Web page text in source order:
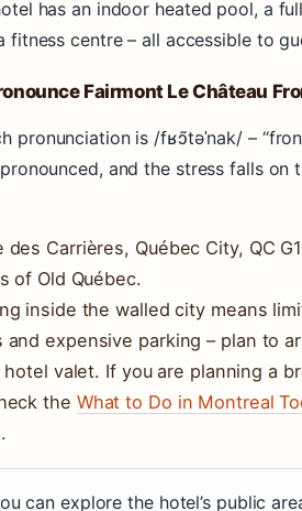
has an indoor heated pool, a
fitness centre – all accessible to
Fairmont Le Château
pronunciation is /fʁɔ̃təˈnak/ –
pronounced, and the stress falls on
des Carrières, Québec City, QC
of Old Québec.
inside the walled city means
and expensive parking – plan to
valet. If you are planning a
the What to Do in Montreal
can explore the hotel’s public